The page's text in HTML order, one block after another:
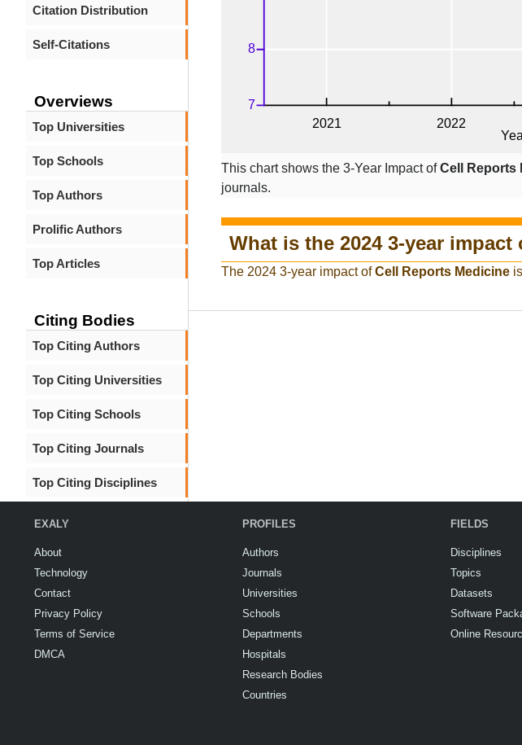
Citation Distribution
Self-Citations
Overviews
Top Universities
Top Schools
Top Authors
Prolific Authors
Top Articles
Citing Bodies
Top Citing Authors
Top Citing Universities
Top Citing Schools
Top Citing Journals
Top Citing Disciplines
This chart shows the 3-Year Impact ofCell Reports
journals.
What is the 2024 3-year impact
The 2024 3-year impact ofCell Reports Medicine is
EXALY
About
Technology
Contact
Privacy Policy
Terms of Service
DMCA
PROFILES
Authors
Journals
Universities
Schools
Departments
Hospitals
Research Bodies
Countries
FIELDS
Disciplines
Topics
Datasets
Software
Online